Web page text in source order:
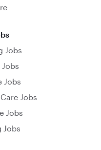
Jobs
Jobs
Jobs
Jobs
Jobs